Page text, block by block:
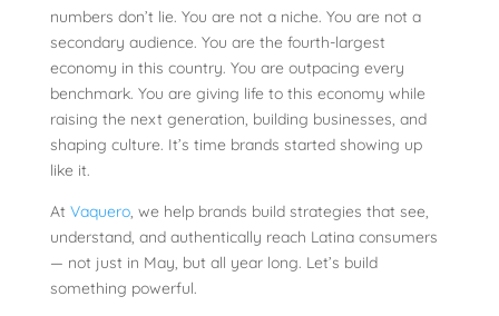
numbers don’t lie. You are not a niche. You are not a
secondary audience. You are the fourth-largest
economy in this country. You are outpacing every
benchmark. You are giving life to this economy while
raising the next generation, building businesses, and
shaping culture. It’s time brands started showing up
like it.
At Vaquero, we help brands build strategies that see,
understand, and authentically reach Latina consumers
— not just in May, but all year long. Let’s build
something powerful.